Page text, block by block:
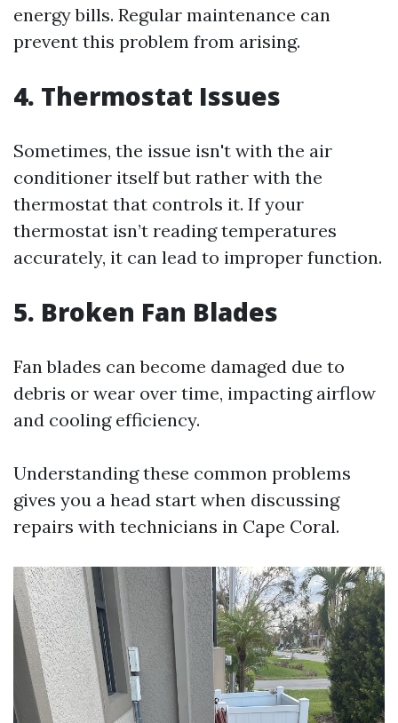
energy bills. Regular maintenance can
prevent this problem from arising.
4. Thermostat Issues
Sometimes, the issue isn't with the air
conditioner itself but rather with the
thermostat that controls it. If your
thermostat isn’t reading temperatures
accurately, it can lead to improper function.
5. Broken Fan Blades
Fan blades can become damaged due to
debris or wear over time, impacting airflow
and cooling efficiency.
Understanding these common problems
gives you a head start when discussing
repairs with technicians in Cape Coral.